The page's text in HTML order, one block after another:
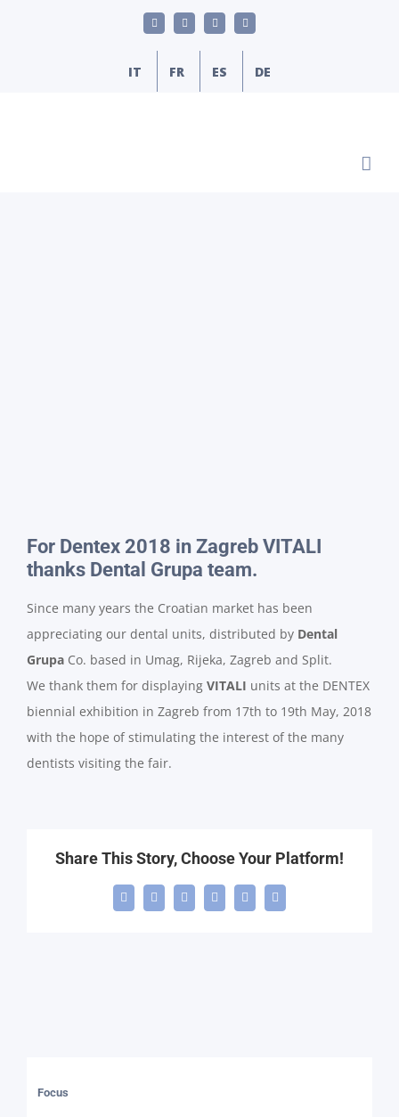
LinkedInYouTubeFacebookEmail
IT FR ES DE
For Dentex 2018 in Zagreb VITALI
thanks Dental Grupa team.
Since many years the Croatian market has been
appreciating our dental units, distributed by Dental
Grupa Co. based in Umag, Rijeka, Zagreb and Split.
We thank them for displaying VITALI units at the DENTEX
biennial exhibition in Zagreb from 17th to 19th May, 2018
with the hope of stimulating the interest of the many
dentists visiting the fair.
Share This Story, Choose Your Platform!
Facebook
X LinkedInWhatsAppTelegramEmail
Focus